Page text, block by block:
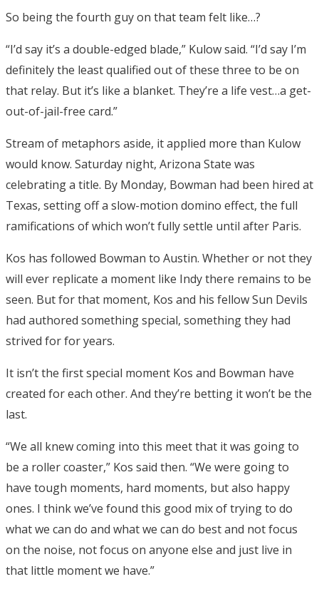
So being the fourth guy on that team felt like…?
“I’d say it’s a double-edged blade,” Kulow said. “I’d say I’m
definitely the least qualified out of these three to be on
that relay. But it’s like a blanket. They’re a life vest…a get-
out-of-jail-free card.”
Stream of metaphors aside, it applied more than Kulow
would know. Saturday night, Arizona State was
celebrating a title. By Monday, Bowman had been hired at
Texas, setting off a slow-motion domino effect, the full
ramifications of which won’t fully settle until after Paris.
Kos has followed Bowman to Austin. Whether or not they
will ever replicate a moment like Indy there remains to be
seen. But for that moment, Kos and his fellow Sun Devils
had authored something special, something they had
strived for for years.
It isn’t the first special moment Kos and Bowman have
created for each other. And they’re betting it won’t be the
last.
“We all knew coming into this meet that it was going to
be a roller coaster,” Kos said then. “We were going to
have tough moments, hard moments, but also happy
ones. I think we’ve found this good mix of trying to do
what we can do and what we can do best and not focus
on the noise, not focus on anyone else and just live in
that little moment we have.”